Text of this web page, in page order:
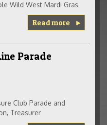
Wild West Mardi Gras
Read more
Parade
Club Parade and
Treasurer